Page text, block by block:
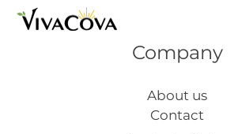
Company
About us
Contact